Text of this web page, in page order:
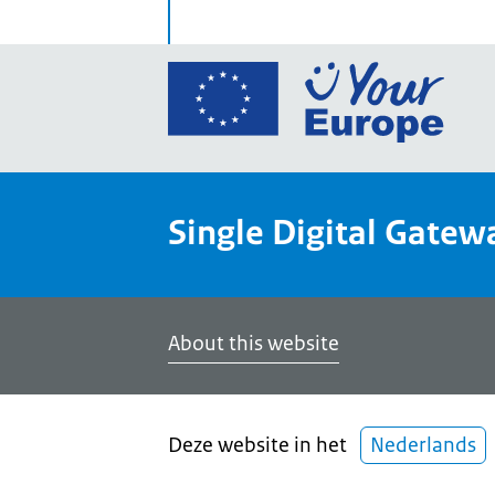
Go
Your
Single Digital
About this website
Deze website in het Nederlands